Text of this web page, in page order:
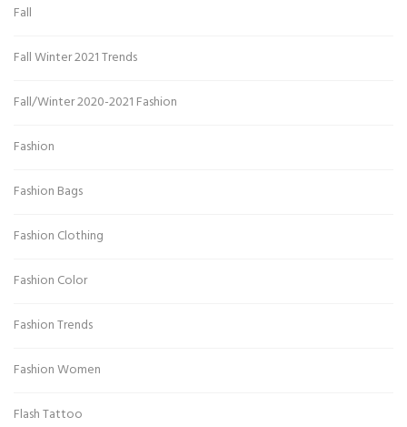
Fall
Fall Winter 2021 Trends
Fall/Winter 2020-2021 Fashion
Fashion
Fashion Bags
Fashion Clothing
Fashion Color
Fashion Trends
Fashion Women
Flash Tattoo